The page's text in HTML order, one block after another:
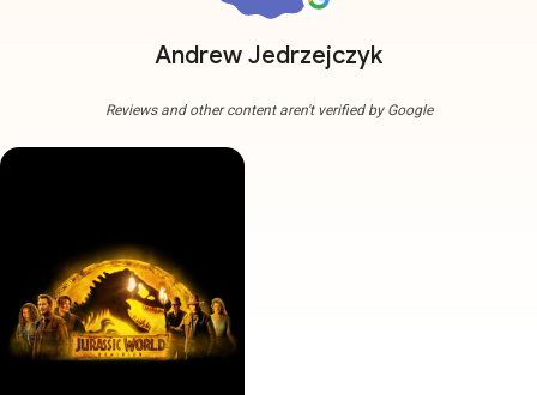
Andrew Jedrzejczyk
Reviews and other content aren't verified by Google